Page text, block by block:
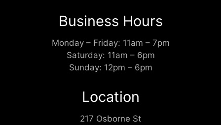
Business Hours
Monday – Friday: 11am – 7pm
Saturday: 11am – 6pm
Sunday: 12pm – 6pm
Location
217 Osborne St